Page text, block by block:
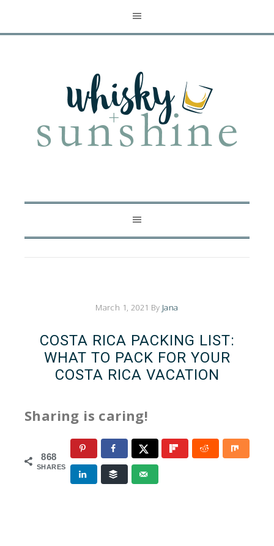
March 1, 2021 By Jana
COSTA RICA PACKING LIST:
WHAT TO PACK FOR YOUR
COSTA RICA VACATION
Sharing is caring!
868
SHARES